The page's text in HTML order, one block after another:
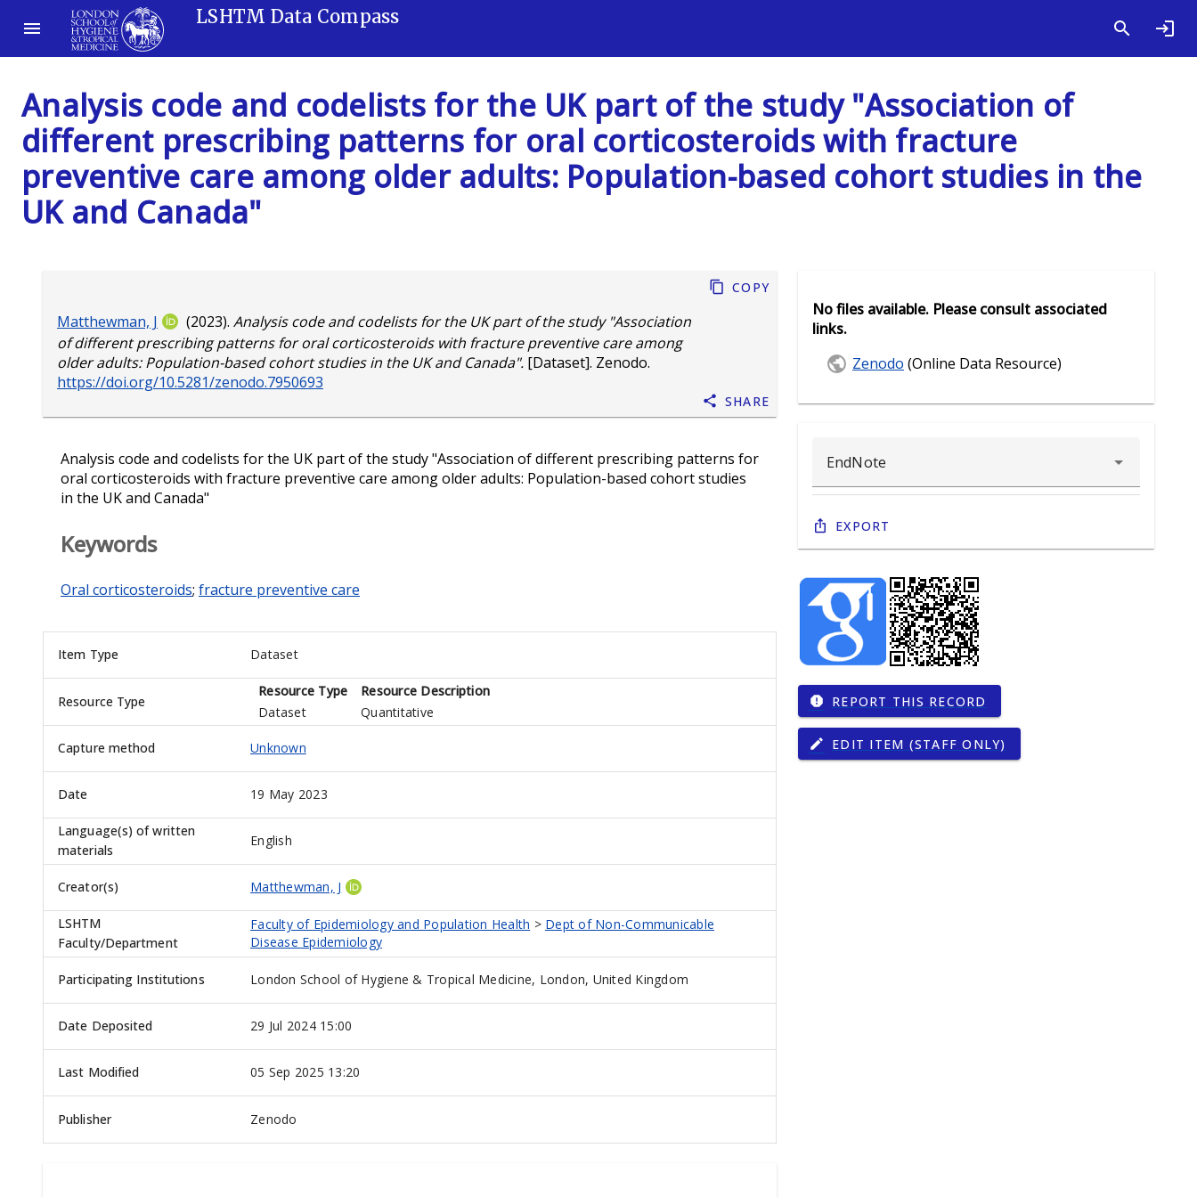
LSHTM Data Compass
Analysis code and codelists for the UK part of the study "Association of
different prescribing patterns for oral corticosteroids with fracture
preventive care among older adults: Population-based cohort studies in the
UK and Canada"
Matthewman, J (2023). Analysis code and codelists for the UK part of the study "Association
of different prescribing patterns for oral corticosteroids with fracture preventive care among
older adults: Population-based cohort studies in the UK and Canada". [Dataset]. Zenodo.
https://doi.org/10.5281/zenodo.7950693
Copy
Share
Analysis code and codelists for the UK part of the study "Association of different prescribing patterns for
oral corticosteroids with fracture preventive care among older adults: Population-based cohort studies
in the UK and Canada"
Keywords
Oral corticosteroids; fracture preventive care
Item Type Dataset
Resource Type
Resource Type
Resource Description
Dataset
Quantitative
Capture method Unknown
Date 19 May 2023
Language(s) of written
materials
English
Creator(s) Matthewman, J
LSHTM
Faculty/Department
Faculty of Epidemiology and Population Health > Dept of Non-Communicable
Disease Epidemiology
Participating Institutions London School of Hygiene & Tropical Medicine, London, United Kingdom
Date Deposited 29 Jul 2024 15:00
Last Modified 05 Sep 2025 13:20
Publisher Zenodo
No files available. Please consult associated
links.
Zenodo (Online Data Resource)
Export
report REPORT THIS RECORD
edit EDIT ITEM (STAFF ONLY)